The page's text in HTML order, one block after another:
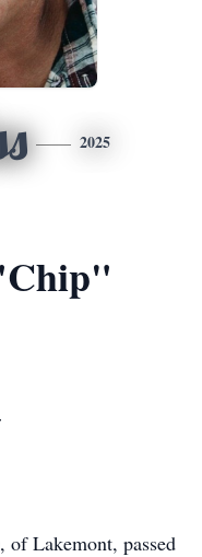
2025
of Lakemont, passed